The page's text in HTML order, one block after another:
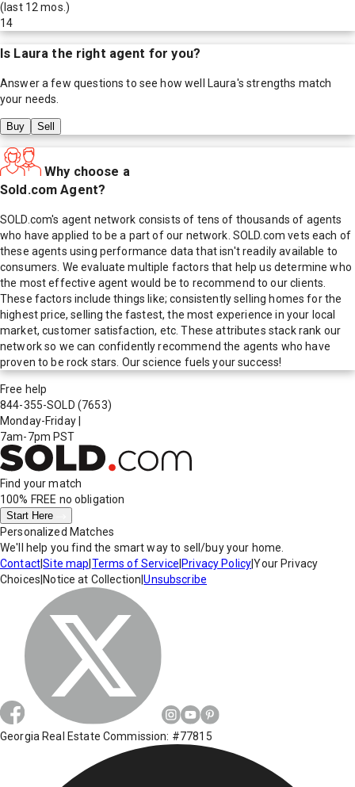
(last 12 mos.)
14
Is Laura the right agent for you?
Answer a few questions to see how well Laura's strengths match
your needs.
Buy Sell
Why choose a
Sold.com Agent?
SOLD.com's agent network consists of tens of thousands of agents
who have applied to be a part of our network. SOLD.com vets each of
these agents using performance data that isn't readily available to
consumers. We evaluate multiple factors that help us determine who
the most effective agent would be to recommend to our clients.
These factors include things like; consistently selling homes for the
highest price, selling the fastest, the most experience in your local
market, customer satisfaction, etc. These attributes stack rank our
network so we can confidently recommend the agents who have
proven to be rock stars. Our science fuels your success!
Free help
844-355-SOLD (7653)
Monday-Friday
7am-7pm PST
Find your match
100% FREE no obligation
Start Here
Personalized Matches
We'll help you find the smart way to sell/buy your home.
Contact|Site map Terms of Service Privacy Policy|Your Privacy
Choices Notice at Collection |Unsubscribe
Georgia Real Estate Commission: #77815